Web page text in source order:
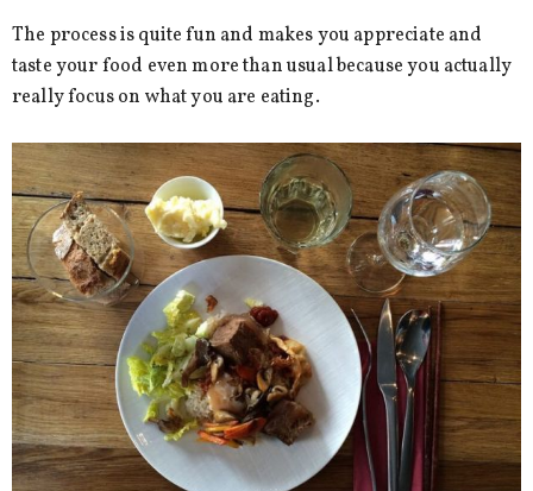
The process is quite fun and makes you appreciate and
taste your food even more than usual because you actually
really focus on what you are eating.